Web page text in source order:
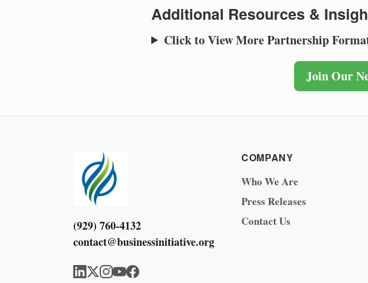
Additional Resources &
Click to View More Partnership
Join Our
(929) 760-4132
contact@businessinitiative.org
COMPANY
Who We Are
Press Releases
Contact Us